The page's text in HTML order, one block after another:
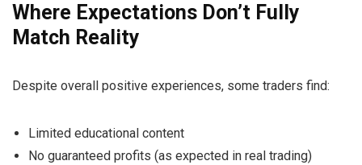
Where Expectations Don’t Fully
Match Reality
Despite overall positive experiences, some traders find:
Limited educational content
No guaranteed profits (as expected in real trading)